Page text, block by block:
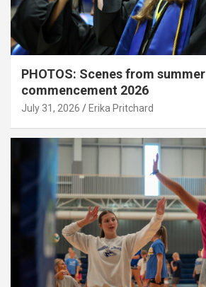
PHOTOS: Scenes from summer
commencement 2026
July 31, 2026 Erika Pritchard